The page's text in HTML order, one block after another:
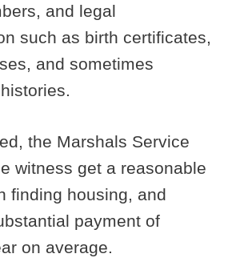
and legal
such as birth certificates,
and sometimes
the Marshals Service
witness get a reasonable
finding housing, and
payment of
on average.